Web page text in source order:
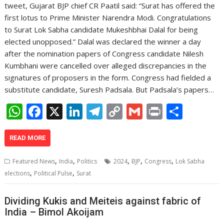
tweet, Gujarat BJP chief CR Paatil said: “Surat has offered the
first lotus to Prime Minister Narendra Modi. Congratulations
to Surat Lok Sabha candidate Mukeshbhai Dalal for being
elected unopposed.” Dalal was declared the winner a day
after the nomination papers of Congress candidate Nilesh
Kumbhani were cancelled over alleged discrepancies in the
signatures of proposers in the form. Congress had fielded a
substitute candidate, Suresh Padsala. But Padsala’s papers…
W
h
at
s
A
p
p
F
ac
e
b
o
o
k
X Li
e
dI
n
T
gr
m
C
y
n
k
G
l
Pr
e
READ MORE
Featured News, India, Politics 2024, BJP, Congress, Lok Sabha
elections, Political Pulse, Surat
Dividing Kukis and Meiteis against fabric of
India – Bimol Akoijam